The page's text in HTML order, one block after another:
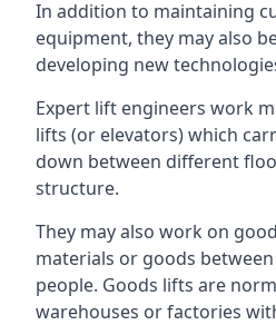
In addition to maintaining
equipment, they may also
developing new
Expert lift engineers work
lifts (or elevators) which
down between different
structure.
They may also work on
materials or goods
people. Goods lifts are
warehouses or factories